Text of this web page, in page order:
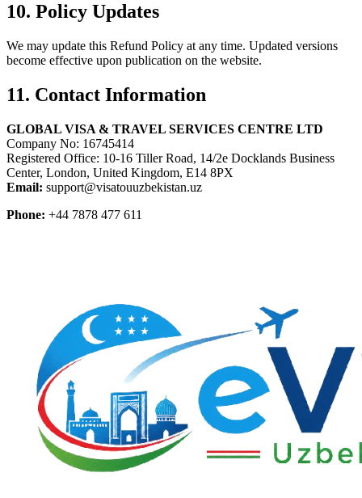
10. Policy Updates
We may update this Refund Policy at any time. Updated versions
become effective upon publication on the website.
11. Contact Information
GLOBAL VISA & TRAVEL SERVICES CENTRE LTD
Company No: 16745414
Registered Office: 10-16 Tiller Road, 14/2e Docklands Business
Center, London, United Kingdom, E14 8PX
Email: support@visatouuzbekistan.uz
Phone: +44 7878 477 611